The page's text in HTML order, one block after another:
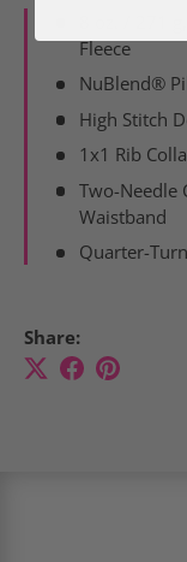
Fleece
NuBlend®
High Stitch
1x1 Rib
Two-Needle
Waistband
Quarter-
Share: